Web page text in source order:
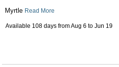
Myrtle Read More
Available 108 days fromAug 6 to Jun 19